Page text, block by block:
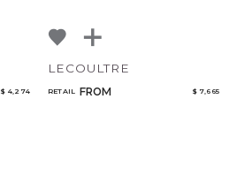
$ 4,274
LECOULTRE
RETAIL FROM $ 7,665